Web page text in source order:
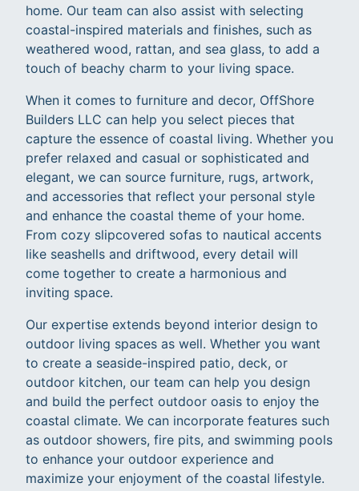
home. Our team can also assist with selecting
coastal-inspired materials and finishes, such as
weathered wood, rattan, and sea glass, to add a
touch of beachy charm to your living space.
When it comes to furniture and decor, OffShore
Builders LLC can help you select pieces that
capture the essence of coastal living. Whether you
prefer relaxed and casual or sophisticated and
elegant, we can source furniture, rugs, artwork,
and accessories that reflect your personal style
and enhance the coastal theme of your home.
From cozy slipcovered sofas to nautical accents
like seashells and driftwood, every detail will
come together to create a harmonious and
inviting space.
Our expertise extends beyond interior design to
outdoor living spaces as well. Whether you want
to create a seaside-inspired patio, deck, or
outdoor kitchen, our team can help you design
and build the perfect outdoor oasis to enjoy the
coastal climate. We can incorporate features such
as outdoor showers, fire pits, and swimming pools
to enhance your outdoor experience and
maximize your enjoyment of the coastal lifestyle.